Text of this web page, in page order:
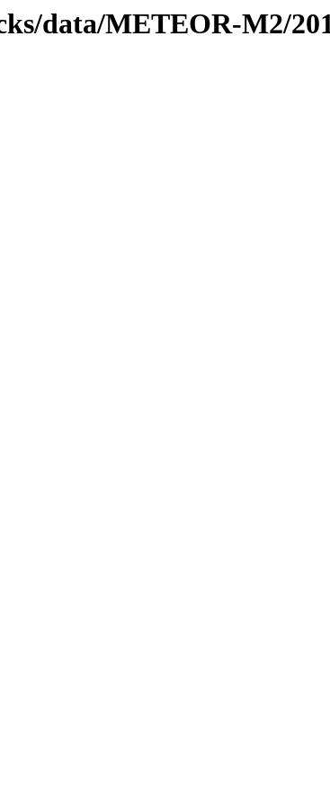
data/METEOR-M2/